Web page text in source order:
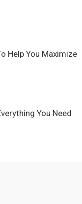
Help You Maximize
You Need